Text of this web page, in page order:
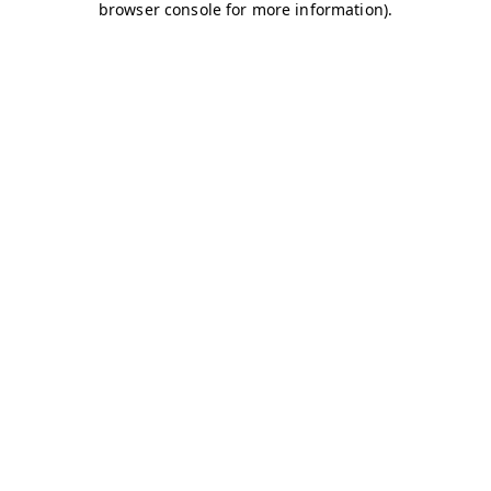
browser console for more information).